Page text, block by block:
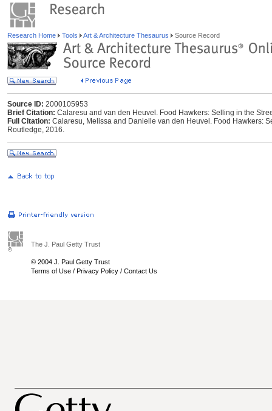
Research Home Tools Art & Architecture Thesaurus Source Record
Source ID: 2000105953
Brief Citation: Calaresu and van den Heuvel. Food Hawkers: Selling in the
Full Citation: Calaresu, Melissa and Danielle van den Heuvel. Food Hawkers:
Routledge, 2016.
The J. Paul Getty Trust
© 2004 J. Paul Getty Trust
Terms of Use / Privacy Policy / Contact Us